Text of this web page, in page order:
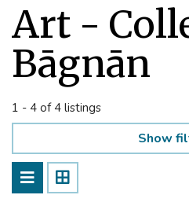
Art -
Bāgnān
1 - 4 of 4 listings
Show